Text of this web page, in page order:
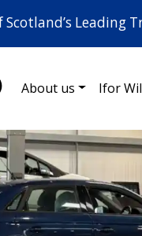
Scotland’s Leading
About us Ifor